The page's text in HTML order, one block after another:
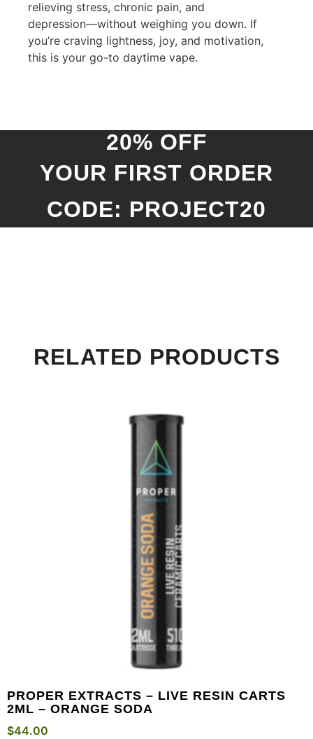
relieving stress, chronic pain, and
depression—without weighing you down. If
you’re craving lightness, joy, and motivation,
this is your go-to daytime vape.
20% OFF
YOUR FIRST ORDER
CODE: PROJECT20
RELATED PRODUCTS
PROPER EXTRACTS – LIVE RESIN CARTS
2ML – ORANGE SODA
$44.00